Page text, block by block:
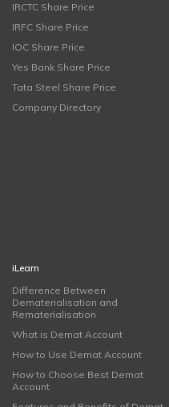
IRCTC Share Price
IRFC Share Price
IOC Share Price
Yes Bank Share Price
Tata Steel Share Price
Company Directory
iLearn
Difference Between
Dematerialisation and
Rematerialisation
What is Demat Account
How to Use Demat Account
How to Choose Best Demat
Account